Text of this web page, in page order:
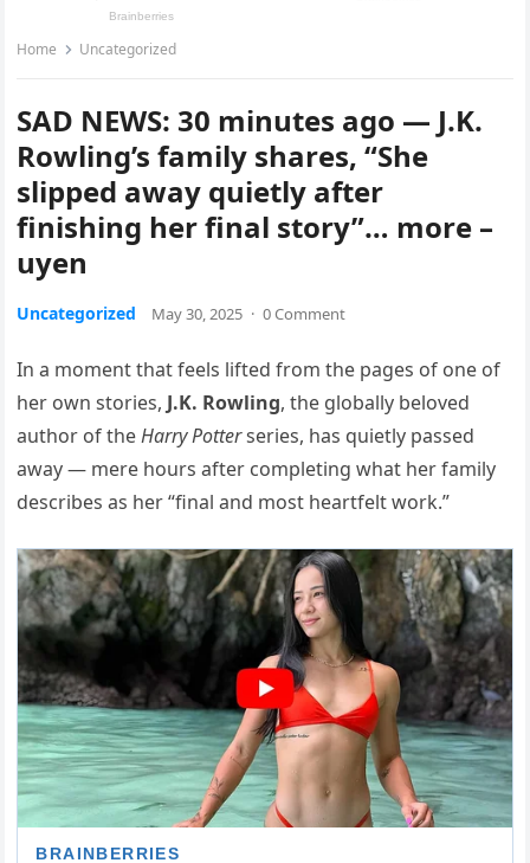
Home Uncategorized
SAD NEWS: 30 minutes ago — J.K.
Rowling’s family shares, “She
slipped away quietly after
finishing her final story”… more –
uyen
Uncategorized May 30, 2025 · 0 Comment
In a moment that feels lifted from the pages of one of
her own stories, J.K. Rowling, the globally beloved
author of theHarry Potterseries, has quietly passed
away — mere hours after completing what her family
describes as her “final and most heartfelt work.”